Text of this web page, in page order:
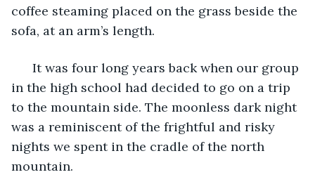
coffee steaming placed on the grass beside the
sofa, at an arm’s length.
It was four long years back when our group
in the high school had decided to go on a trip
to the mountain side. The moonless dark night
was a reminiscent of the frightful and risky
nights we spent in the cradle of the north
mountain.